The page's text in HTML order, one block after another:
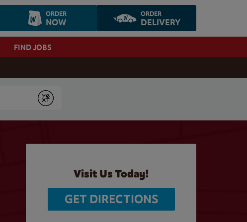
ORDER
NOW
ORDER
DELIVERY
FIND JOBS
Submit
Visit Us Today!
GET DIRECTIONS